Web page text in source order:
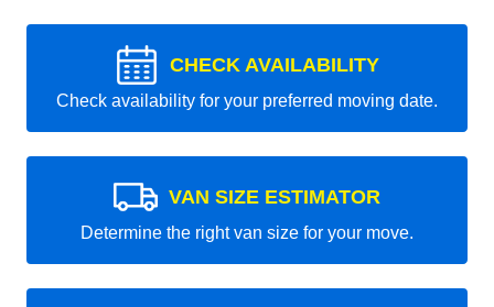
CHECK AVAILABILITY
Check availability for your preferred moving date.
VAN SIZE ESTIMATOR
Determine the right van size for your move.